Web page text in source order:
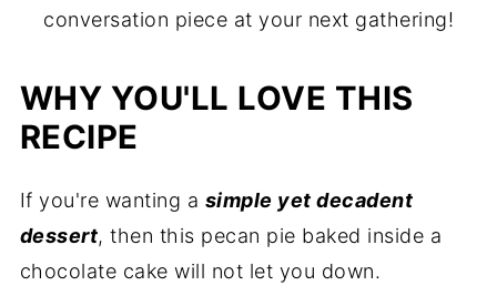
conversation piece at your next gathering!
WHY YOU'LL LOVE THIS
RECIPE
If you're wanting a simple yet decadent
dessert, then this pecan pie baked inside a
chocolate cake will not let you down.